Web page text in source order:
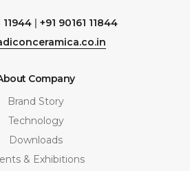
11944| +91 90161 11844
Company
Brand Story
Technology
Downloads
& Exhibitions